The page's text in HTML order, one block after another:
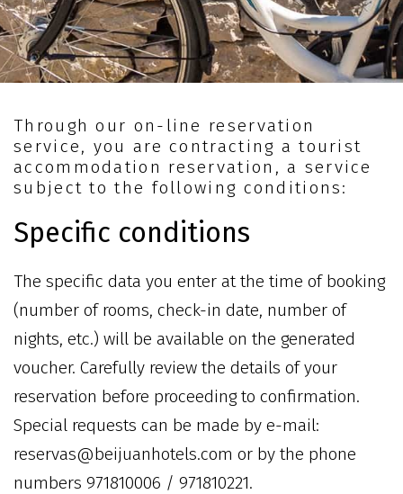
Through our on-line reservation
service, you are contracting a tourist
accommodation reservation, a service
subject to the following conditions:
Specific conditions
The specific data you enter at the time of booking
(number of rooms, check-in date, number of
nights, etc.) will be available on the generated
voucher. Carefully review the details of your
reservation before proceeding to confirmation.
Special requests can be made by e-mail:
reservas@beijuanhotels.com or by the phone
numbers 971810006 / 971810221.